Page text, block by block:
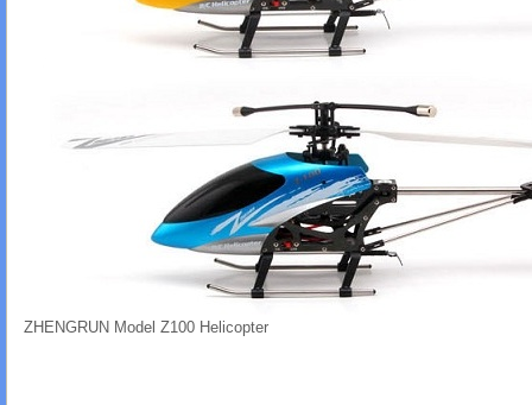
ZHENGRUN Model Z100 Helicopter